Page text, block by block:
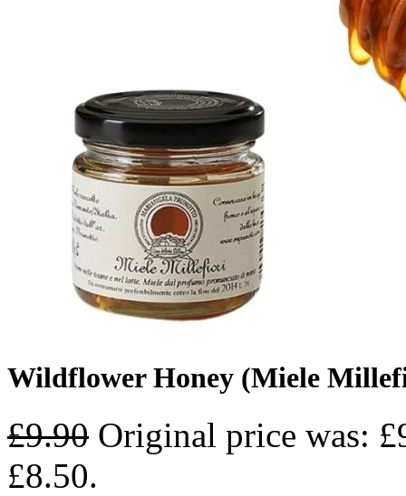
Wildflower Honey (Miele
£9.90 Original price was:
£8.50.